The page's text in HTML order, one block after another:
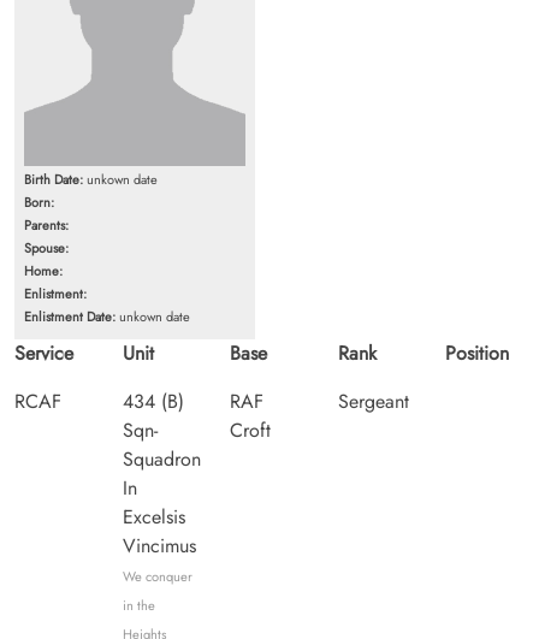
Birth Date:unkown date
Born:
Parents:
Spouse:
Home:
Enlistment:
Enlistment Date:unkown date
Service
RCAF
Unit
434 (B)
Sqn-
Squadron
In
Excelsis
Vincimus
We conquer
in the
Heights
Base
RAF
Croft
Rank
Sergeant
Position